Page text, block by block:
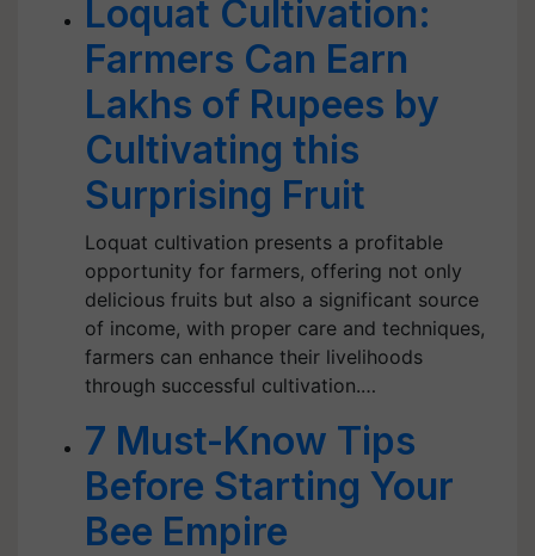
Loquat Cultivation:
Farmers Can Earn
Lakhs of Rupees by
Cultivating this
Surprising Fruit
Loquat cultivation presents a profitable
opportunity for farmers, offering not only
delicious fruits but also a significant source
of income, with proper care and techniques,
farmers can enhance their livelihoods
through successful cultivation.…
7 Must-Know Tips
Before Starting Your
Bee Empire